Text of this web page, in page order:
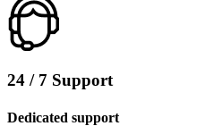
24 / 7 Support
Dedicated support